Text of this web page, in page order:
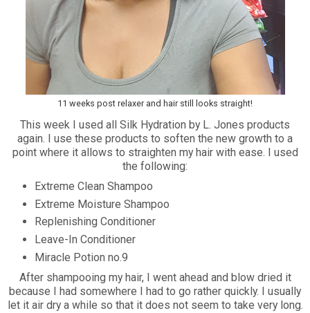
11 weeks post relaxer and hair still looks straight!
This week I used all Silk Hydration by L. Jones products
again. I use these products to soften the new growth to a
point where it allows to straighten my hair with ease. I used
the following:
Extreme Clean Shampoo
Extreme Moisture Shampoo
Replenishing Conditioner
Leave-In Conditioner
Miracle Potion no.9
After shampooing my hair, I went ahead and blow dried it
because I had somewhere I had to go rather quickly. I usually
let it air dry a while so that it does not seem to take very long.